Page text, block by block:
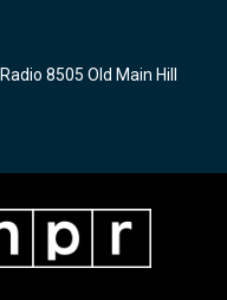
8505 Old Main Hill